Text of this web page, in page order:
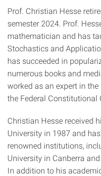
Prof. Christian Hesse
semester 2024. Prof.
mathematician and has
Stochastics and
has succeeded in
numerous books and
worked as an expert in
the Federal Constitutional
Christian Hesse received
University in 1987 and
renowned institutions,
University in Canberra
In addition to his